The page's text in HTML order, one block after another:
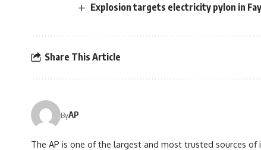
Explosion targets electricity pylon in
Share This Article
ByAP
The AP is one of the largest and most trusted sources